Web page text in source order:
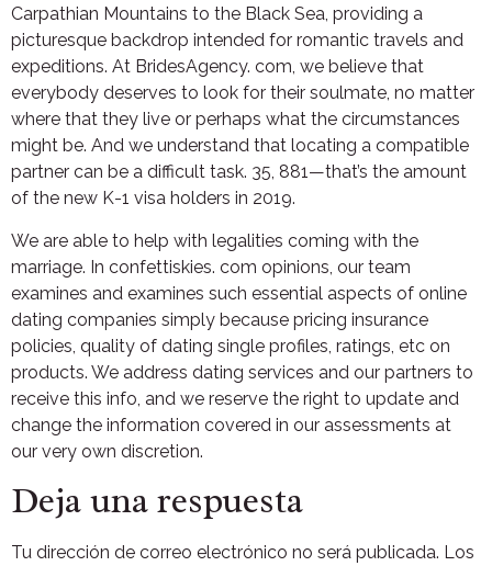
Carpathian Mountains to the Black Sea, providing a
picturesque backdrop intended for romantic travels and
expeditions. At BridesAgency. com, we believe that
everybody deserves to look for their soulmate, no matter
where that they live or perhaps what the circumstances
might be. And we understand that locating a compatible
partner can be a difficult task. 35, 881—that’s the amount
of the new K-1 visa holders in 2019.
We are able to help with legalities coming with the
marriage. In confettiskies. com opinions, our team
examines and examines such essential aspects of online
dating companies simply because pricing insurance
policies, quality of dating single profiles, ratings, etc on
products. We address dating services and our partners to
receive this info, and we reserve the right to update and
change the information covered in our assessments at
our very own discretion.
Deja una respuesta
Tu dirección de correo electrónico no será publicada. Los